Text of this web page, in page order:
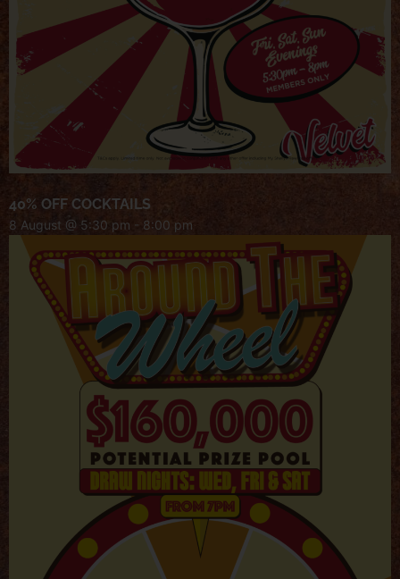
40% OFF COCKTAILS
8 August @ 5:30 pm - 8:00 pm